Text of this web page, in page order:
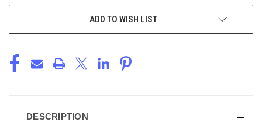
ADD TO WISH LIST
DESCRIPTION